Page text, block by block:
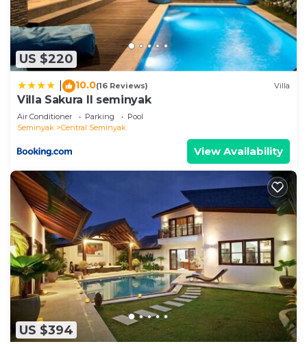
US $220
10.0(16 Reviews) Villa
Villa Sakura ll seminyak
Air Conditioner Parking
Pool
Seminyak
Central Seminyak
View Availability
US $394